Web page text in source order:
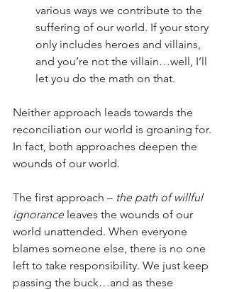
various ways we contribute to the
suffering of our world. If your story
only includes heroes and villains,
and you’re not the villain…well, I’ll
let you do the math on that.
Neither approach leads towards the
reconciliation our world is groaning for.
In fact, both approaches deepen the
wounds of our world.
The first approach – the path of willful
ignorance leaves the wounds of our
world unattended. When everyone
blames someone else, there is no one
left to take responsibility. We just keep
passing the buck…and as these